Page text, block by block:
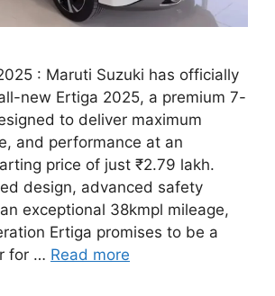
: Maruti Suzuki has officially
new Ertiga 2025, a premium 7-
to deliver maximum
and performance at an
price of just ₹2.79 lakh.
design, advanced safety
exceptional 38kmpl mileage,
Ertiga promises to be a
for … Read more